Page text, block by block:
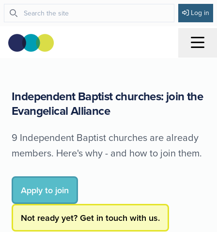
Log in
Independent Baptist churches: join the
Evangelical Alliance
9 Independent Baptist churches are already
members. Here's why - and how to join them.
Apply to join
Not ready yet? Get in touch with us.